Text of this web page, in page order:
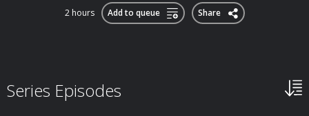
2 hours Add to queue Share
Series Episodes